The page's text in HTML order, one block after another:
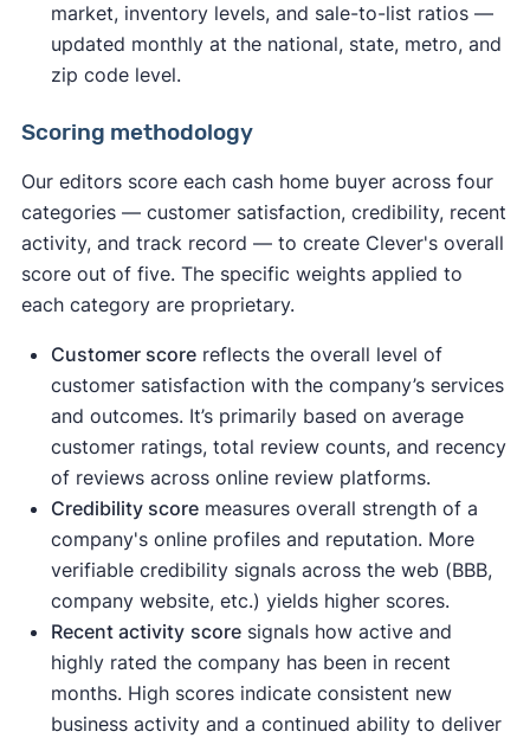
market, inventory levels, and sale-to-list ratios —
updated monthly at the national, state, metro, and
zip code level.
Scoring methodology
Our editors score each cash home buyer across four
categories — customer satisfaction, credibility, recent
activity, and track record — to create Clever's overall
score out of five. The specific weights applied to
each category are proprietary.
Customer scorereflects the overall level of
customer satisfaction with the company’s services
and outcomes. It’s primarily based on average
customer ratings, total review counts, and recency
of reviews across online review platforms.
Credibility scoremeasures overall strength of a
company's online profiles and reputation. More
verifiable credibility signals across the web (BBB,
company website, etc.) yields higher scores.
Recent activity scoresignals how active and
highly rated the company has been in recent
months. High scores indicate consistent new
business activity and a continued ability to deliver